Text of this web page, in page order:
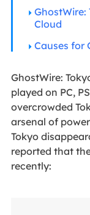
GhostWire:
Cloud
Causes for
GhostWire:
played on PC,
overcrowded
arsenal of
Tokyo
reported that
recently: